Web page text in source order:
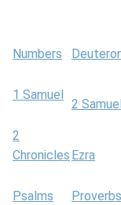
Numbers
1 Samuel
2
2
Chronicles Ezra
Psalms
Proverbs